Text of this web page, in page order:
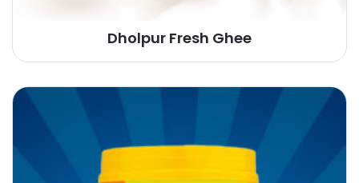
Dholpur Fresh Ghee